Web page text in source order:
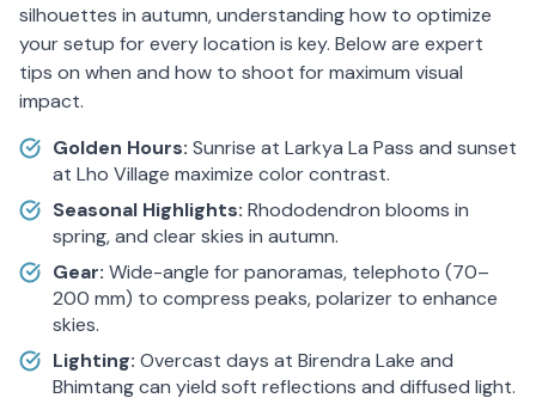
silhouettes in autumn, understanding how to optimize
your setup for every location is key. Below are expert
tips on when and how to shoot for maximum visual
impact.
Golden Hours: Sunrise at Larkya La Pass and sunset
at Lho Village maximize color contrast.
Seasonal Highlights: Rhododendron blooms in
spring, and clear skies in autumn.
Gear: Wide-angle for panoramas, telephoto (70–
200 mm) to compress peaks, polarizer to enhance
skies.
Lighting: Overcast days at Birendra Lake and
Bhimtang can yield soft reflections and diffused light.